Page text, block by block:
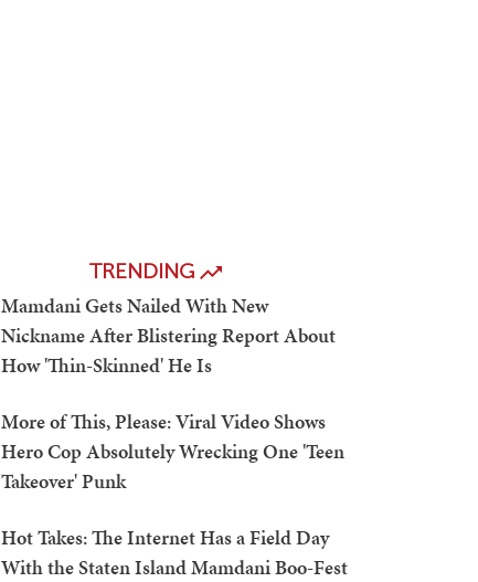
TRENDING
Mamdani Gets Nailed With New
Nickname After Blistering Report About
How 'Thin-Skinned' He Is
More of This, Please: Viral Video Shows
Hero Cop Absolutely Wrecking One 'Teen
Takeover' Punk
Hot Takes: The Internet Has a Field Day
With the Staten Island Mamdani Boo-Fest